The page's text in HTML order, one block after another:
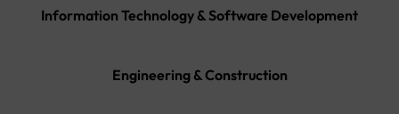
Information Technology & Software Development
Engineering & Construction